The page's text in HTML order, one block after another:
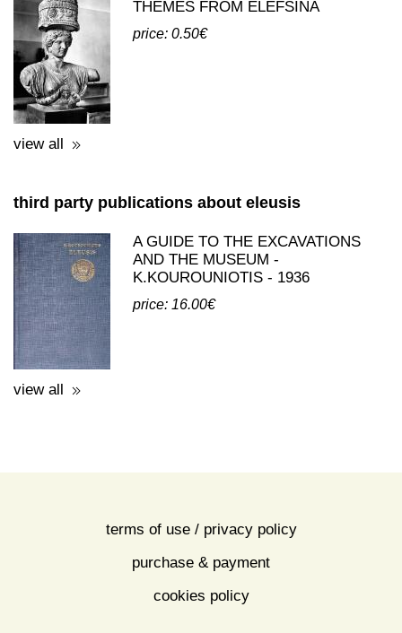
THEMES FROM ELEFSINA
price: 0.50€
view all
third party publications about eleusis
A GUIDE TO THE EXCAVATIONS
AND THE MUSEUM -
K.KOUROUNIOTIS - 1936
price: 16.00€
view all
terms of use / privacy policy
purchase & payment
cookies policy